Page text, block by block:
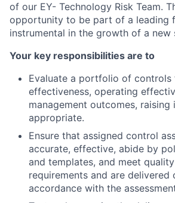
of our EY- Technology Risk Team.
opportunity to be part of a leading
instrumental in the growth of a new
Your key responsibilities are to
Evaluate a portfolio of controls
effectiveness, operating
management outcomes, raising
appropriate.
Ensure that assigned control
accurate, effective, abide by
and templates, and meet
requirements and are delivered
accordance with the